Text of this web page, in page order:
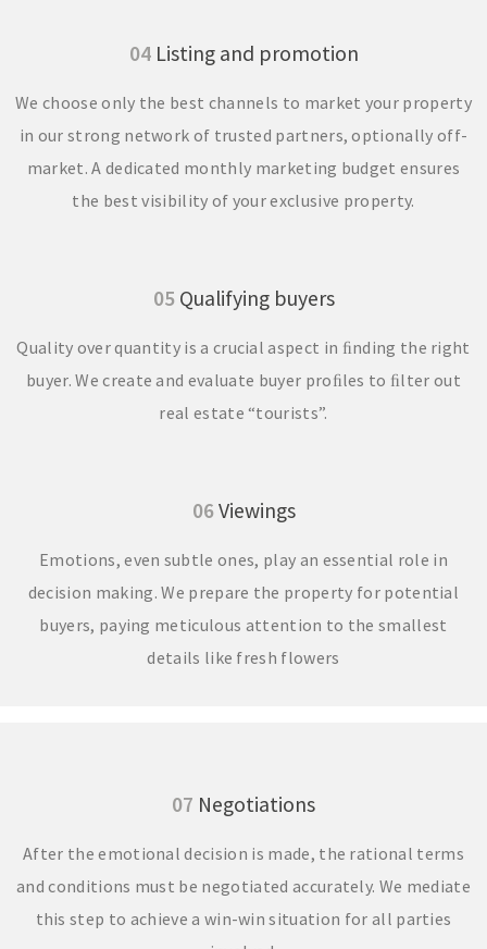
04Listing and promotion
We choose only the best channels to market your property
in our strong network of trusted partners, optionally off-
market. A dedicated monthly marketing budget ensures
the best visibility of your exclusive property.
05Qualifying buyers
Quality over quantity is a crucial aspect in ﬁnding the right
buyer. We create and evaluate buyer proﬁles to ﬁlter out
real estate “tourists”.
06Viewings
Emotions, even subtle ones, play an essential role in
decision making. We prepare the property for potential
buyers, paying meticulous attention to the smallest
details like fresh flowers
07 Negotiations
After the emotional decision is made, the rational terms
and conditions must be negotiated accurately. We mediate
this step to achieve a win-win situation for all parties